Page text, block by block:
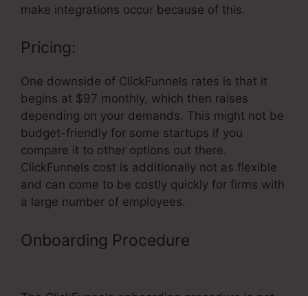
make integrations occur because of this.
Pricing:
One downside of ClickFunnels rates is that it
begins at $97 monthly, which then raises
depending on your demands. This might not be
budget-friendly for some startups if you
compare it to other options out there.
ClickFunnels cost is additionally not as flexible
and can come to be costly quickly for firms with
a large number of employees.
Onboarding Procedure